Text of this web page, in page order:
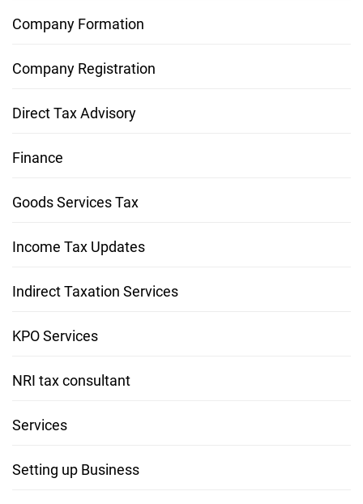
Company Formation
Company Registration
Direct Tax Advisory
Finance
Goods Services Tax
Income Tax Updates
Indirect Taxation Services
KPO Services
NRI tax consultant
Services
Setting up Business